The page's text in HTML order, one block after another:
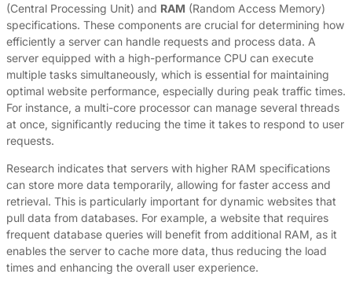
(Central Processing Unit) and RAM (Random Access Memory)
specifications. These components are crucial for determining how
efficiently a server can handle requests and process data. A
server equipped with a high-performance CPU can execute
multiple tasks simultaneously, which is essential for maintaining
optimal website performance, especially during peak traffic times.
For instance, a multi-core processor can manage several threads
at once, significantly reducing the time it takes to respond to user
requests.
Research indicates that servers with higher RAM specifications
can store more data temporarily, allowing for faster access and
retrieval. This is particularly important for dynamic websites that
pull data from databases. For example, a website that requires
frequent database queries will benefit from additional RAM, as it
enables the server to cache more data, thus reducing the load
times and enhancing the overall user experience.